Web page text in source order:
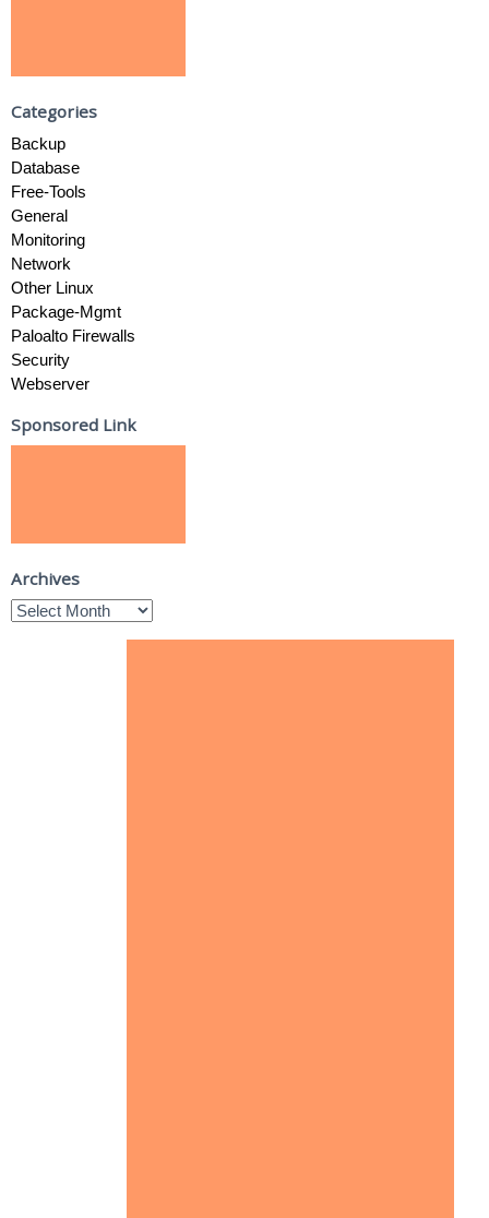
Categories
Backup
Database
Free-Tools
General
Monitoring
Network
Other Linux
Package-Mgmt
Paloalto Firewalls
Security
Webserver
Sponsored Link
Archives